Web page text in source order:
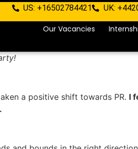
US: +16502784421 UK:
Our Vacancies
a positive shift towards PR. I